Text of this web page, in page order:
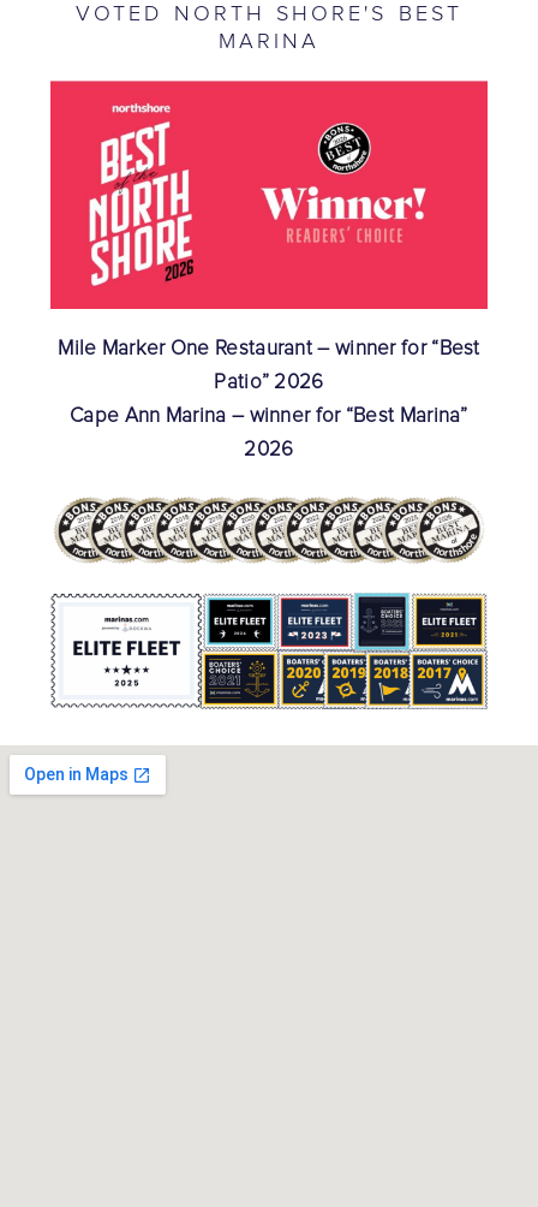
VOTED NORTH SHORE'S BEST
MARINA
Mile Marker One Restaurant – winner for “Best
Patio” 2026
Cape Ann Marina – winner for “Best Marina”
2026